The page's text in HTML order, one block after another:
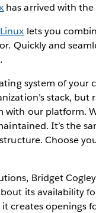
has arrived with
lets you
Quickly and
system of your
stack,
with our platform.
It’s the
Choose
Bridget
its availability
creates openings